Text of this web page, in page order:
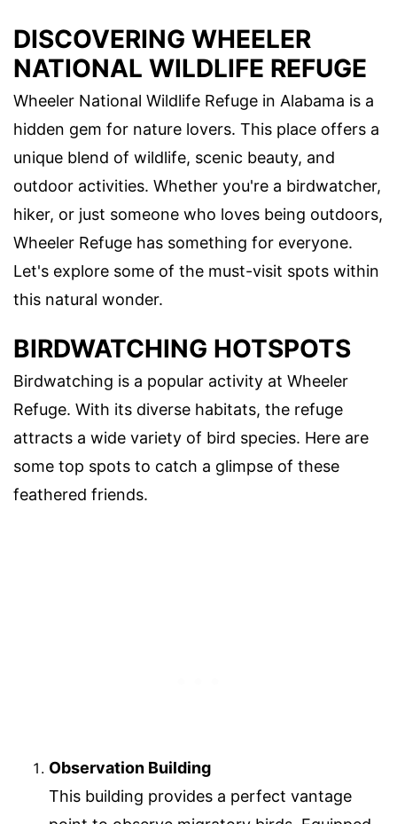
DISCOVERING WHEELER
NATIONAL WILDLIFE REFUGE
Wheeler National Wildlife Refuge in Alabama is a
hidden gem for nature lovers. This place offers a
unique blend of wildlife, scenic beauty, and
outdoor activities. Whether you're a birdwatcher,
hiker, or just someone who loves being outdoors,
Wheeler Refuge has something for everyone.
Let's explore some of the must-visit spots within
this natural wonder.
BIRDWATCHING HOTSPOTS
Birdwatching is a popular activity at Wheeler
Refuge. With its diverse habitats, the refuge
attracts a wide variety of bird species. Here are
some top spots to catch a glimpse of these
feathered friends.
Observation Building
This building provides a perfect vantage